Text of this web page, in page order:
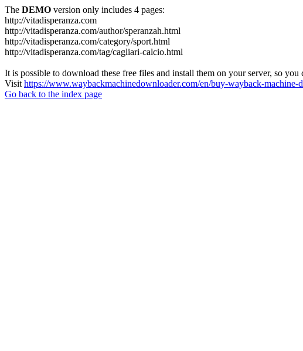
The DEMO version only includes 4 pages:
http://vitadisperanza.com
http://vitadisperanza.com/author/speranzah.html
http://vitadisperanza.com/category/sport.html
http://vitadisperanza.com/tag/cagliari-calcio.html
It is possible to download these free files and install them on your server, so you
Visit https://www.waybackmachinedownloader.com/en/buy-wayback-machine-
Go back to the index page